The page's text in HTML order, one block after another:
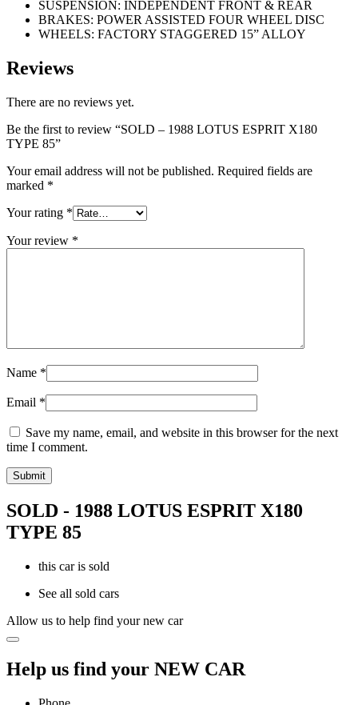
SUSPENSION: INDEPENDENT FRONT & REAR
BRAKES: POWER ASSISTED FOUR WHEEL DISC
WHEELS: FACTORY STAGGERED 15” ALLOY
Reviews
There are no reviews yet.
Be the first to review “SOLD – 1988 LOTUS ESPRIT X180
TYPE 85”
Your email address will not be published. Required fields are
marked *
Your rating *
Your review *
Name *
Email *
Save my name, email, and website in this browser for the next
time I comment.
SOLD - 1988 LOTUS ESPRIT X180
TYPE 85
this car is sold
See all sold cars
Allow us to help find your new car
Help us find your NEW CAR